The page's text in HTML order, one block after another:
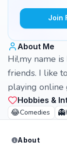
Join
About Me
Hi!,my name
friends. I like
playing online
Hobbies &
😂Comedies 👻
About